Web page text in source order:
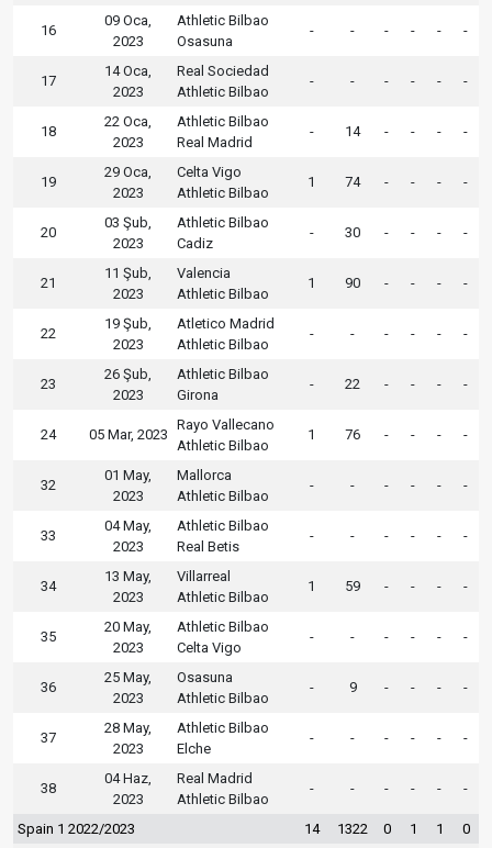
16
09 Oca,
2023
Athletic Bilbao
Osasuna
- - - - - -
17
14 Oca,
2023
Real Sociedad
Athletic Bilbao
- - - - - -
18
22 Oca,
2023
Athletic Bilbao
Real Madrid
- 14 - - - -
19
29 Oca,
2023
Celta Vigo
Athletic Bilbao
1 74 - - - -
20
03 Şub,
2023
Athletic Bilbao
Cadiz
- 30 - - - -
21
11 Şub,
2023
Valencia
Athletic Bilbao
1 90 - - - -
22
19 Şub,
2023
Atletico Madrid
Athletic Bilbao
- - - - - -
23
26 Şub,
2023
Athletic Bilbao
Girona
- 22 - - - -
24 05 Mar, 2023
Rayo Vallecano
Athletic Bilbao
1 76 - - - -
32
01 May,
2023
Mallorca
Athletic Bilbao
- - - - - -
33
04 May,
2023
Athletic Bilbao
Real Betis
- - - - - -
34
13 May,
2023
Villarreal
Athletic Bilbao
1 59 - - - -
35
20 May,
2023
Athletic Bilbao
Celta Vigo
- - - - - -
36
25 May,
2023
Osasuna
Athletic Bilbao
- 9 - - - -
37
28 May,
2023
Athletic Bilbao
Elche
- - - - - -
38
04 Haz,
2023
Real Madrid
Athletic Bilbao
- - - - - -
Spain 1 2022/2023 14 1322 0 1 1 0